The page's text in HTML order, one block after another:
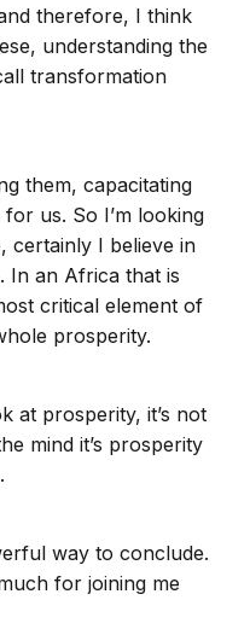
therefore, I think
understanding the
transformation
them, capacitating
us. So I’m looking
certainly I believe in
In an Africa that is
critical element of
prosperity.
at prosperity, it’s not
mind it’s prosperity
way to conclude.
for joining me